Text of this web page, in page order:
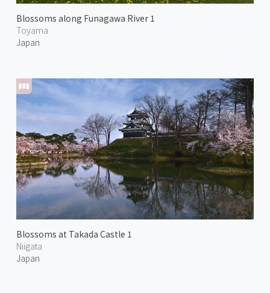
Blossoms along Funagawa River 1
Toyama
Japan
Blossoms at Takada Castle 1
Niigata
Japan